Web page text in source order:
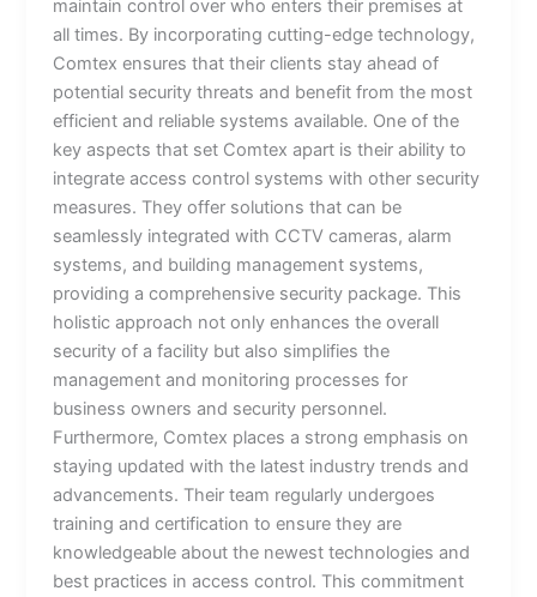
maintain control over who enters their premises at
all times. By incorporating cutting-edge technology,
Comtex ensures that their clients stay ahead of
potential security threats and benefit from the most
efficient and reliable systems available. One of the
key aspects that set Comtex apart is their ability to
integrate access control systems with other security
measures. They offer solutions that can be
seamlessly integrated with CCTV cameras, alarm
systems, and building management systems,
providing a comprehensive security package. This
holistic approach not only enhances the overall
security of a facility but also simplifies the
management and monitoring processes for
business owners and security personnel.
Furthermore, Comtex places a strong emphasis on
staying updated with the latest industry trends and
advancements. Their team regularly undergoes
training and certification to ensure they are
knowledgeable about the newest technologies and
best practices in access control. This commitment